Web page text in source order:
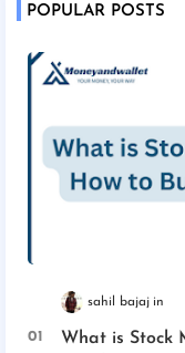
POPULAR POSTS
sahil bajaj
What is Stock